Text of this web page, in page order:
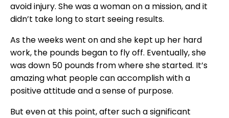
avoid injury. She was a woman on a mission, and it
didn’t take long to start seeing results.
As the weeks went on and she kept up her hard
work, the pounds began to fly off. Eventually, she
was down 50 pounds from where she started. It’s
amazing what people can accomplish with a
positive attitude and a sense of purpose.
But even at this point, after such a significant